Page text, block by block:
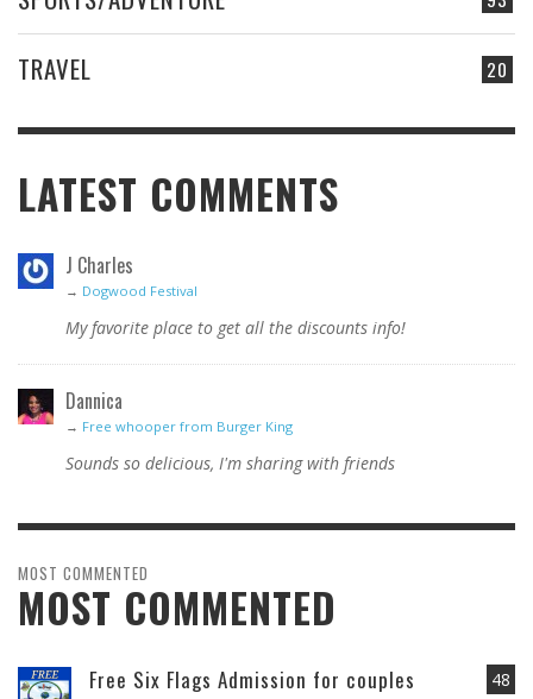
20
TRAVEL
LATEST COMMENTS
J Charles
→ Dogwood Festival
My favorite place to get all the discounts info!
Dannica
→ Free whooper from Burger King
Sounds so delicious, I'm sharing with friends
MOST COMMENTED
MOST COMMENTED
48
Free Six Flags Admission for couples